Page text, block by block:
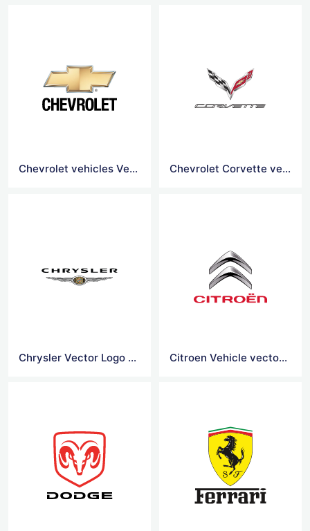
Chevrolet vehicles Vector Logo Chevrolet Corvette vehicles Vector Logo
Chrysler Vector Logo Vector Citroen Vehicle vector logo